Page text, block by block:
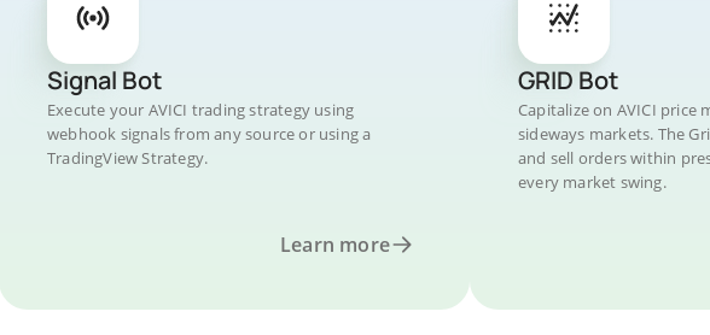
Signal Bot
Execute your AVICI trading strategy using
webhook signals from any source or using a
TradingView Strategy.
Learn more
GRID Bot
Capitalize on AVICI price
sideways markets. The
and sell orders within
every market swing.